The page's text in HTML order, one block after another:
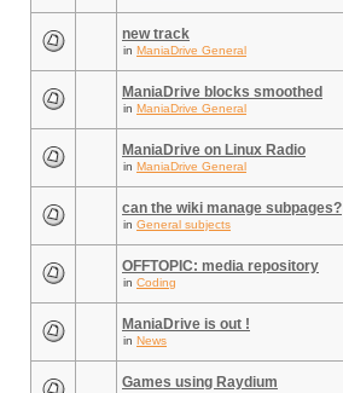
new track
in ManiaDrive General
ManiaDrive blocks smoothed
in ManiaDrive General
ManiaDrive on Linux Radio
in ManiaDrive General
can the wiki manage subpages?
in General subjects
OFFTOPIC: media repository
in Coding
ManiaDrive is out !
in News
Games using Raydium